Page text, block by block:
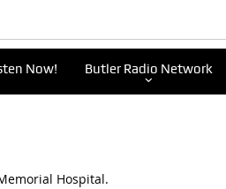
Now! Butler Radio Network
Hospital.